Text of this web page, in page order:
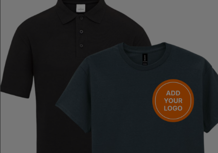
PREMIER
£
EMBROIDERY AVAILABLE
PREMIER
Metro Utility Hip Apron
- £14.84